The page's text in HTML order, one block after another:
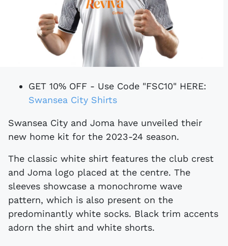
GET 10% OFF - Use Code "FSC10" HERE:
Swansea City Shirts
Swansea City and Joma have unveiled their
new home kit for the 2023-24 season.
The classic white shirt features the club crest
and Joma logo placed at the centre. The
sleeves showcase a monochrome wave
pattern, which is also present on the
predominantly white socks. Black trim accents
adorn the shirt and white shorts.